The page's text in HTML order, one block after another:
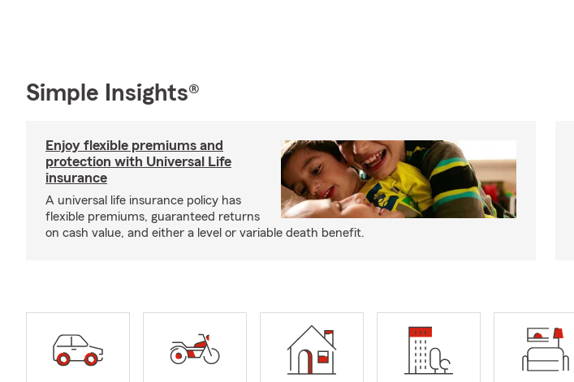
Simple Insights®
Enjoy flexible premiums and
protection with Universal Life
insurance
A universal life insurance policy has
flexible premiums, guaranteed returns
on cash value, and either a level or variable death benefit.